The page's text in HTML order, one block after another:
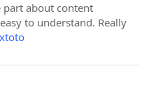
about content
to understand. Really